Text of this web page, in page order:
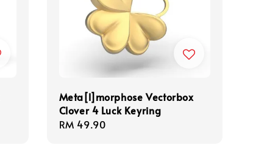
Meta[l]morphose Vectorbox
Clover 4 Luck Keyring
Regular
RM 49.90